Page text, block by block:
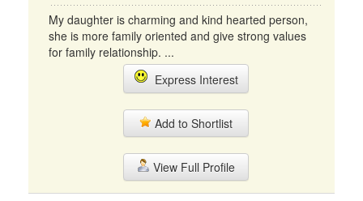
My daughter is charming and kind hearted person,
she is more family oriented and give strong values
for family relationship. ...
Express Interest
Add to Shortlist
View Full Profile